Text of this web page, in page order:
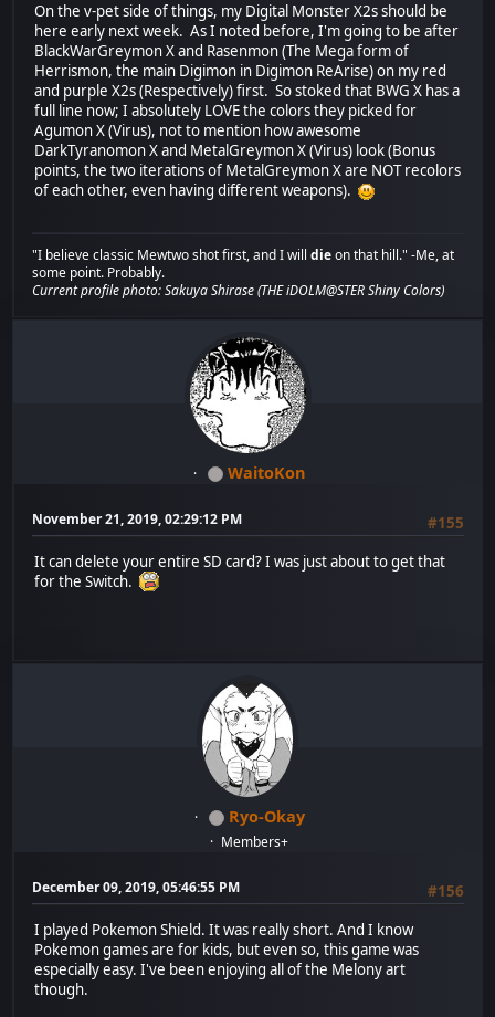
On the v-pet side of things, my Digital Monster X2s should be
here early next week. As I noted before, I'm going to be after
BlackWarGreymon X and Rasenmon (The Mega form of
Herrismon, the main Digimon in Digimon ReArise) on my red
and purple X2s (Respectively) first. So stoked that BWG X has a
full line now; I absolutely LOVE the colors they picked for
Agumon X (Virus), not to mention how awesome
DarkTyranomon X and MetalGreymon X (Virus) look (Bonus
points, the two iterations of MetalGreymon X are NOT recolors
of each other, even having different weapons).
"I believe classic Mewtwo shot first, and I willdieon that hill." -Me, at
some point. Probably.
Current profile photo: Sakuya Shirase (THE iDOLM@STER Shiny Colors)
WaitoKon
November 21, 2019, 02:29:12 PM
#155
It can delete your entire SD card? I was just about to get that
for the Switch.
Ryo-Okay
Members+
December 09, 2019, 05:46:55 PM
#156
I played Pokemon Shield. It was really short. And I know
Pokemon games are for kids, but even so, this game was
especially easy. I've been enjoying all of the Melony art
though.